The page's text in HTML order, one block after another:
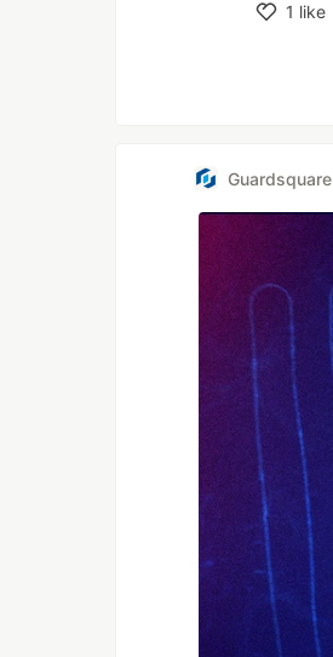
1 like
Guardsquare